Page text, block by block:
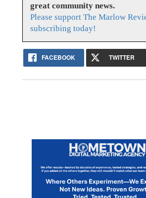
great community news.
Please support The Marlow
subscribing today!
FACEBOOK TWITTER